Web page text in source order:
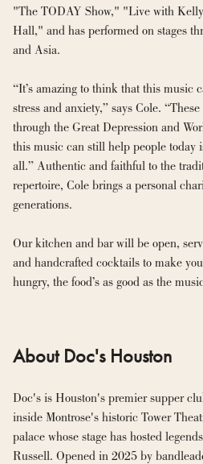
"The TODAY Show," "Live with
Hall," and has performed on stages
and Asia.
“It’s amazing to think that this music
stress and anxiety,” says Cole.
through the Great Depression and
this music can still help people today
all.” Authentic and faithful to the
repertoire, Cole brings a personal
generations.
Our kitchen and bar will be open,
and handcrafted cocktails to make
hungry, the food’s as good as the
About Doc's Houston
Doc's is Houston's premier supper
inside Montrose's historic Tower
palace whose stage has hosted
Russell. Opened in 2025 by